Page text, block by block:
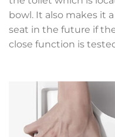
bowl. It also makes it
seat in the future if
close function is